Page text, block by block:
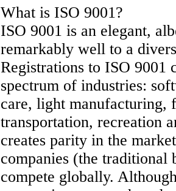
What is ISO 9001?
ISO 9001 is an elegant,
remarkably well to a
Registrations to ISO 9001
spectrum of industries:
care, light manufacturing,
transportation, recreation
creates parity in the
companies (the traditional
compete globally.